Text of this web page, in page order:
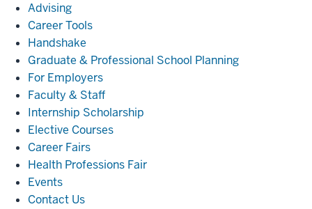
Advising
Career Tools
Handshake
Graduate & Professional School Planning
For Employers
Faculty & Staff
Internship Scholarship
Elective Courses
Career Fairs
Health Professions Fair
Events
Contact Us